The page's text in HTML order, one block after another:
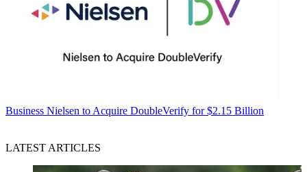
Business Nielsen to Acquire DoubleVerify for $2.15 Billion
LATEST ARTICLES